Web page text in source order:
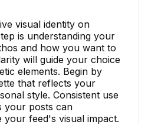
visual identity on
is understanding your
and how you want to
will guide your choice
elements. Begin by
that reflects your
style. Consistent use
your posts can
your feed's visual impact.